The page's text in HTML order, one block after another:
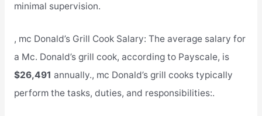
minimal supervision.
, mc Donald’s Grill Cook Salary: The average salary for
a Mc. Donald’s grill cook, according to Payscale, is
$26,491 annually., mc Donald’s grill cooks typically
perform the tasks, duties, and responsibilities:.